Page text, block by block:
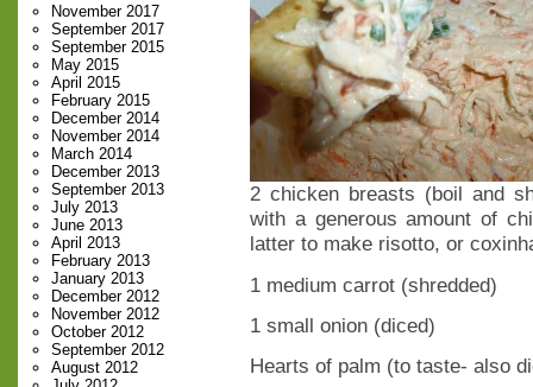
November 2017
September 2017
September 2015
May 2015
April 2015
February 2015
December 2014
November 2014
March 2014
December 2013
September 2013
July 2013
June 2013
April 2013
February 2013
January 2013
December 2012
November 2012
October 2012
September 2012
August 2012
2 chicken breasts (boil and
with a generous amount of
latter to make risotto, or
1 medium carrot (shredded)
1 small onion (diced)
Hearts of palm (to taste- also